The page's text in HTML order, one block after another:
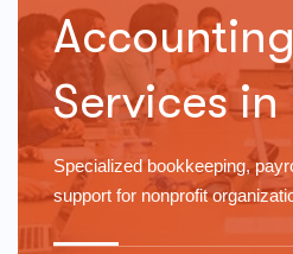
Accounting
Services
Specialized bookkeeping,
support for nonprofit